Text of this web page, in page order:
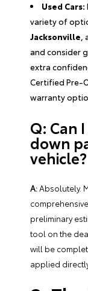
Used Cars:
variety of
Jacksonville,
and consider
extra
Certified Pre-
warranty
Q: Can
down
vehicle?
A:Absolutely.
preliminary
tool on the
will be
applied